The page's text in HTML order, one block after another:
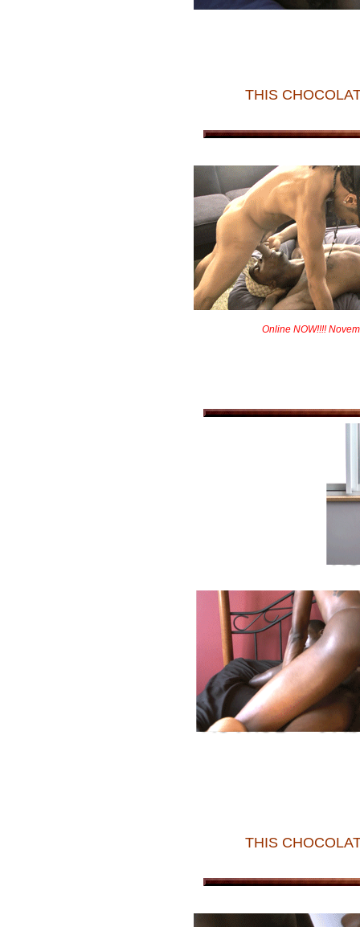
THIS
Online NOW!!!!
THIS